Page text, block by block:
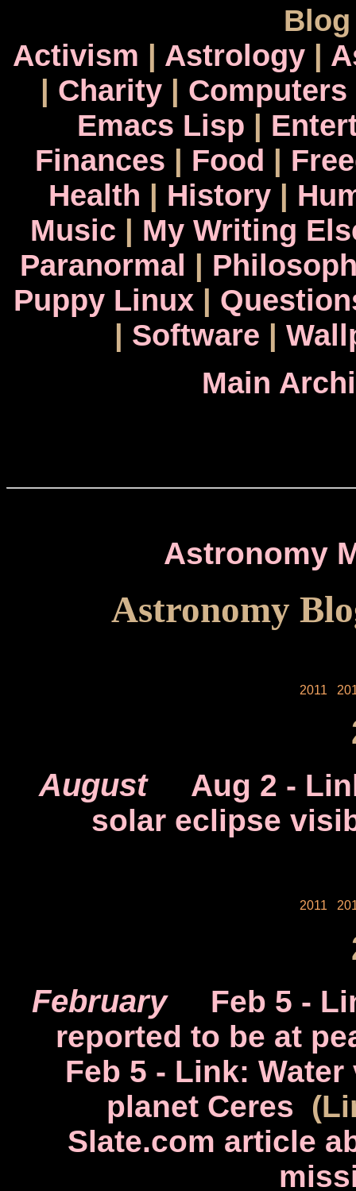
Activism | Astrology|
| Charity| Computers
Emacs Lisp |
Finances | Food |
Health | History|
Music | My Writing
Paranormal |
Puppy Linux|
| Software |
Main
Astronomy
Astronomy
2011
August Aug 2 -
solar eclipse
2011
February Feb 5 -
reported to be at
Feb 5 - Link:
planet Ceres
Slate.com article